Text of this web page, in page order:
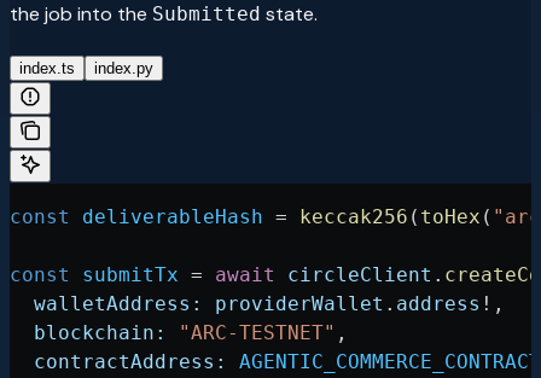
the job into the Submitted state.
index.ts index.py
const deliverableHash = keccak256 ( toHex (
const submitTx = await circleClient .
  walletAddress:
providerWallet . address ! ,
  blockchain:
"ARC-TESTNET" ,
  contractAddress:
AGENTIC_COMMERCE_CONTRACT